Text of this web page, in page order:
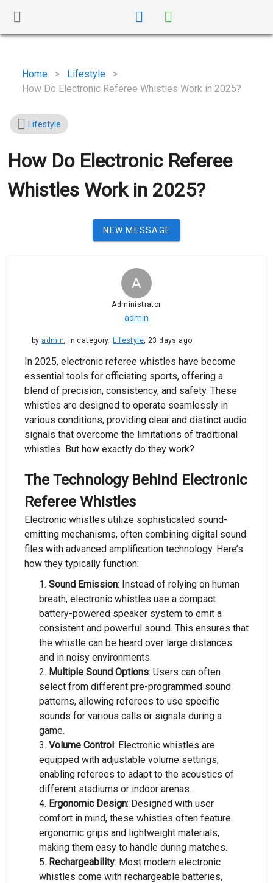
Home > Lifestyle
>
How Do Electronic Referee Whistles Work in 2025?
Lifestyle
How Do Electronic Referee
Whistles Work in 2025?
NEW MESSAGE
A
Administrator
admin
by admin,in category: Lifestyle,23 days ago
In 2025, electronic referee whistles have become
essential tools for officiating sports, offering a
blend of precision, consistency, and safety. These
whistles are designed to operate seamlessly in
various conditions, providing clear and distinct audio
signals that overcome the limitations of traditional
whistles. But how exactly do they work?
The Technology Behind Electronic
Referee Whistles
Electronic whistles utilize sophisticated sound-
emitting mechanisms, often combining digital sound
files with advanced amplification technology. Here’s
how they typically function:
Sound Emission: Instead of relying on human
breath, electronic whistles use a compact
battery-powered speaker system to emit a
consistent and powerful sound. This ensures that
the whistle can be heard over large distances
and in noisy environments.
Multiple Sound Options: Users can often
select from different pre-programmed sound
patterns, allowing referees to use specific
sounds for various calls or signals during a
game.
Volume Control: Electronic whistles are
equipped with adjustable volume settings,
enabling referees to adapt to the acoustics of
different stadiums or indoor arenas.
Ergonomic Design: Designed with user
comfort in mind, these whistles often feature
ergonomic grips and lightweight materials,
making them easy to handle during matches.
Rechargeability: Most modern electronic
whistles come with rechargeable batteries,